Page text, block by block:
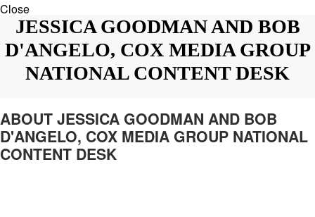
Close
JESSICA GOODMAN AND BOB
D'ANGELO, COX MEDIA GROUP
NATIONAL CONTENT DESK
ABOUT JESSICA GOODMAN AND BOB
D'ANGELO, COX MEDIA GROUP NATIONAL
CONTENT DESK